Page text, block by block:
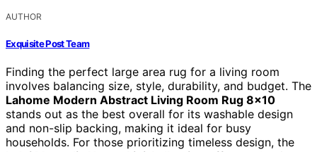
AUTHOR
Exquisite Post Team
Finding the perfect large area rug for a living room
involves balancing size, style, durability, and budget. The
Lahome Modern Abstract Living Room Rug 8×10
stands out as the best overall for its washable design
and non-slip backing, making it ideal for busy
households. For those prioritizing timeless design, the